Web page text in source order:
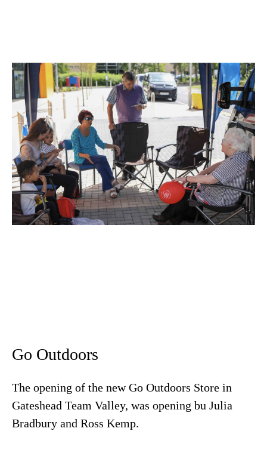
Go Outdoors
The opening of the new Go Outdoors Store in
Gateshead Team Valley, was opening bu Julia
Bradbury and Ross Kemp.